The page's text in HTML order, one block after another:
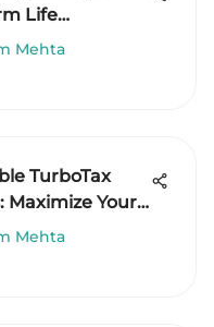
Life
Policy
Mehta
TurboTax
Maximize Your
Mehta